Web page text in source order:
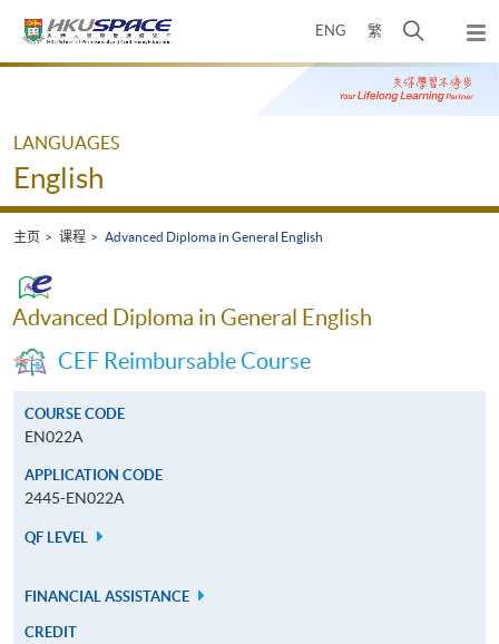
ENG 繁
开
搜
寻
弹
出
主
Main
LANGUAGES
English
主页 课程 Advanced Diploma in General English
Advanced Diploma in General English
CEF Reimbursable Course
COURSE CODE
EN022A
APPLICATION CODE
2445-EN022A
QF LEVEL
FINANCIAL ASSISTANCE
CREDIT